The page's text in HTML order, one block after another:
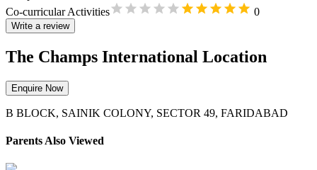
Co-curricular Activities
0
Write a review
The Champs International Location
Enquire Now
B BLOCK, SAINIK COLONY, SECTOR 49, FARIDABAD
Parents Also Viewed